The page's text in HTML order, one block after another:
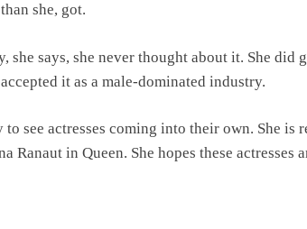
she, got.
she says, she never thought about it. She did
it as a male-dominated industry.
to see actresses coming into their own. She
Ranaut in Queen. She hopes these actresses